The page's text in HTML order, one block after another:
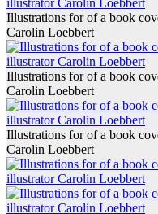
Illustrations for of a book
Carolin Loebbert
Illustrations for of a book
Carolin Loebbert
Illustrations for of a book
Carolin Loebbert